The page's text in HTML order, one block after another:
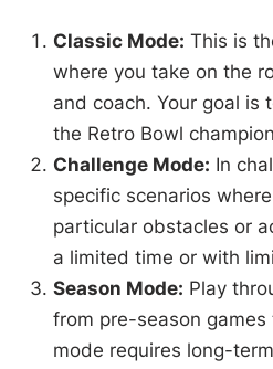
Classic Mode: This is
where you take on the
and coach. Your goal is
the Retro Bowl
Challenge Mode: In
specific scenarios
particular obstacles or
a limited time or with
Season Mode: Play
from pre-season
mode requires long-